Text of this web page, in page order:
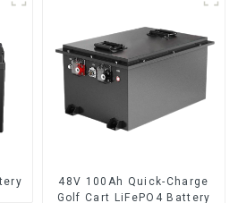
48V 100Ah Quick-Charge
Golf Cart LiFePO4 Battery